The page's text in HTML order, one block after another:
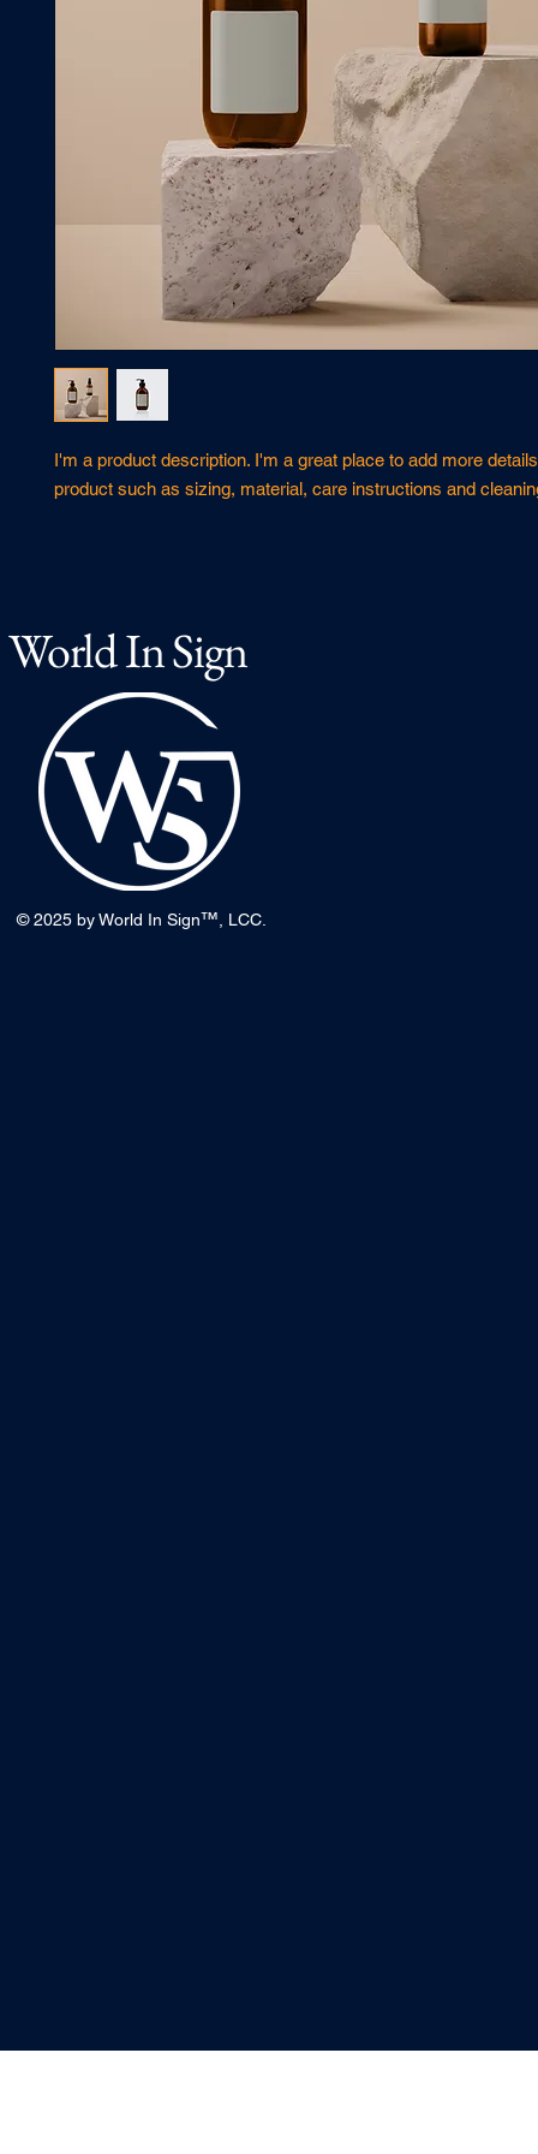
I'm a product description. I'm a great place to add more
product such as sizing, material, care instructions and
World In Sign
© 2025 by World In Sign™ , LCC.